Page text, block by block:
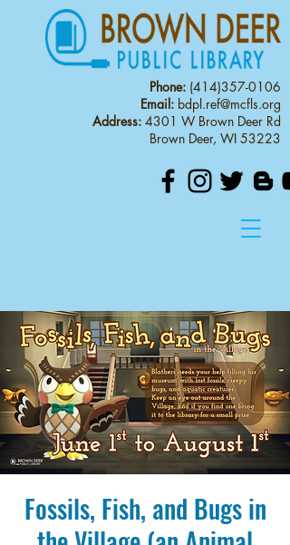
Phone: (414)357-0106
Email: bdpl.ref@mcfls.org
Address: 4301 W Brown Deer Rd
Brown Deer, WI 53223
Fossils, Fish, and Bugs in